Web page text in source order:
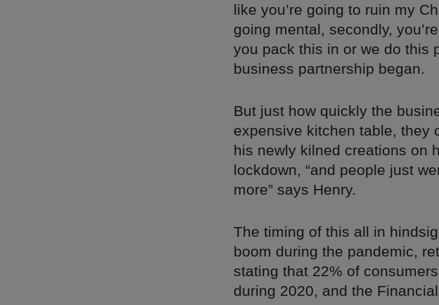
like you’re going to ruin my
going mental, secondly,
you pack this in or we do this
business partnership began.
But just how quickly the
expensive kitchen table, they
his newly kilned creations on
lockdown, “and people just
more” says Henry.
The timing of this all in
boom during the pandemic,
stating that 22% of
during 2020, and the